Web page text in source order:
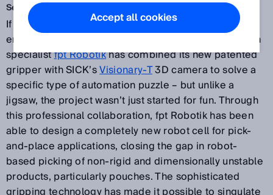
Sep 20, 2018
If all the pieces of a jigsaw puzzle fit together, what
emerges is a beautiful picture. Renowned automation
specialistfpt Robotikhas combined its new patented
gripper with SICK’sVisionary-T3D camera to solve a
specific type of automation puzzle – but unlike a
jigsaw, the project wasn’t just started for fun. Through
this professional collaboration, fpt Robotik has been
able to design a completely new robot cell for pick-
and-place applications, closing the gap in robot-
based picking of non-rigid and dimensionally unstable
products, particularly pouches. The sophisticated
Accept all cookies